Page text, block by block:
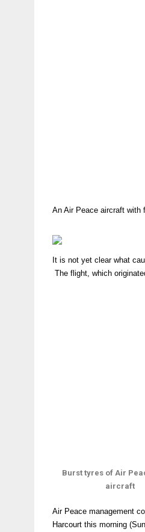
An Air Peace aircraft with
It is not yet clear what
The flight, which
Burst tyres of Air
aircraft
Air Peace management
Harcourt this morning